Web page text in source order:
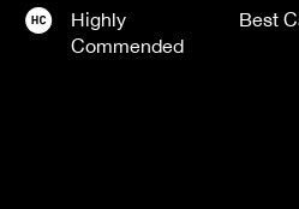
Highly
Commended
Best